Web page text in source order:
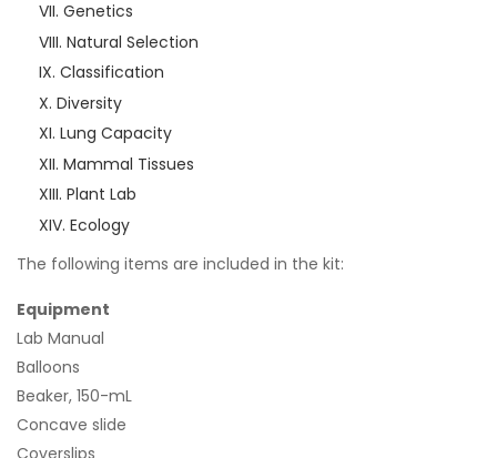
Genetics
Natural Selection
Classification
Diversity
Lung Capacity
Mammal Tissues
Plant Lab
Ecology
The following items are included in the kit:
Equipment
Lab Manual
Balloons
Beaker, 150-mL
Concave slide
Coverslips